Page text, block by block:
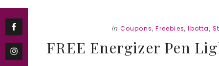
in Coupons,Freebies,Ibotta,
FREE Energizer Pen